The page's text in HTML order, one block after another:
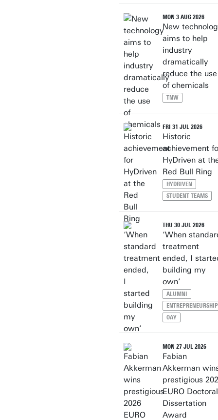
MON 3 AUG 2026
New
aims to help
industry
dramatically
reduce the use
of chemicals
TNW
FRI 31 JUL 2026
Historic
achievement
HyDriven at
Red Bull Ring
HYDRIVEN
STUDENT TEAMS
THU 30 JUL 2026
‘When
treatment
ended, I
building my
own’
ALUMNI
ENTREPRENEURSHIP
OAY
MON 27 JUL 2026
Fabian
Akkerman
prestigious
EURO Doctoral
Dissertation
Award